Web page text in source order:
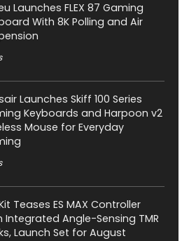
Launches FLEX 87 Gaming
With 8K Polling and Air
Launches Skiff 100 Series
Keyboards and Harpoon v2
Mouse for Everyday
Teases ES MAX Controller
Integrated Angle-Sensing TMR
Launch Set for August